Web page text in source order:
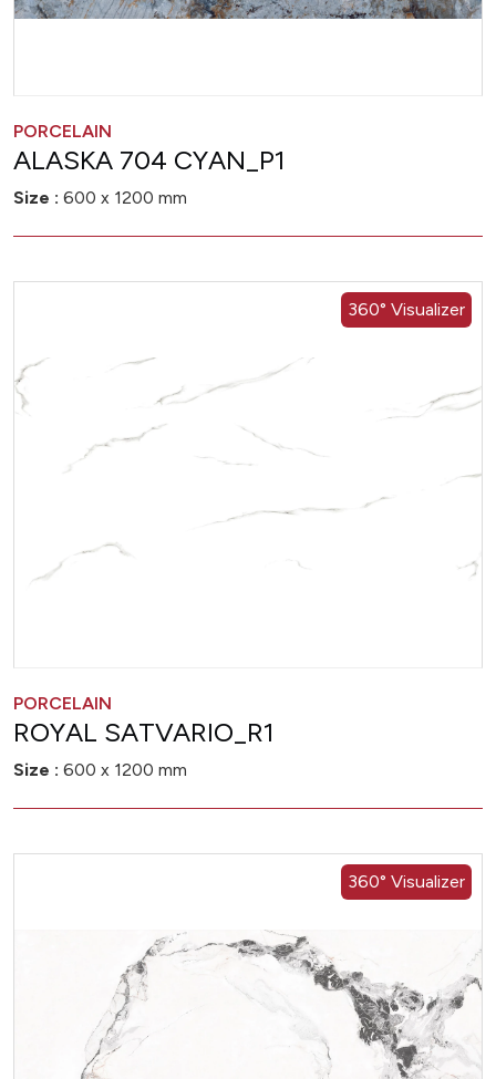
PORCELAIN
ALASKA 704 CYAN_P1
Size : 600 x 1200 mm
360° Visualizer
PORCELAIN
ROYAL SATVARIO_R1
Size : 600 x 1200 mm
360° Visualizer